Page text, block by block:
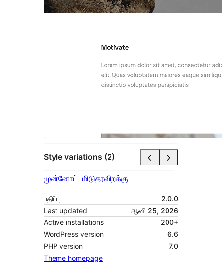
Style variations (2)
முன்னோட்டமிடுதரவிறக்கு
பதிப்பு
2.0.0
Last updated
ஆனி 25, 2026
Active installations
200+
WordPress version
6.6
PHP version
7.0
Theme homepage